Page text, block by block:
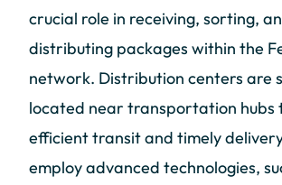
crucial role in receiving, sorting,
distributing packages within the
network. Distribution centers are
located near transportation hubs
efficient transit and timely
employ advanced technologies,